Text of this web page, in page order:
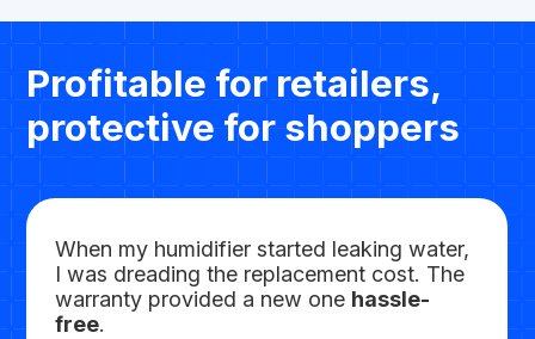
Profitable for retailers,
protective for shoppers
When my humidifier started leaking water,
I was dreading the replacement cost. The
warranty provided a new one hassle-
free.